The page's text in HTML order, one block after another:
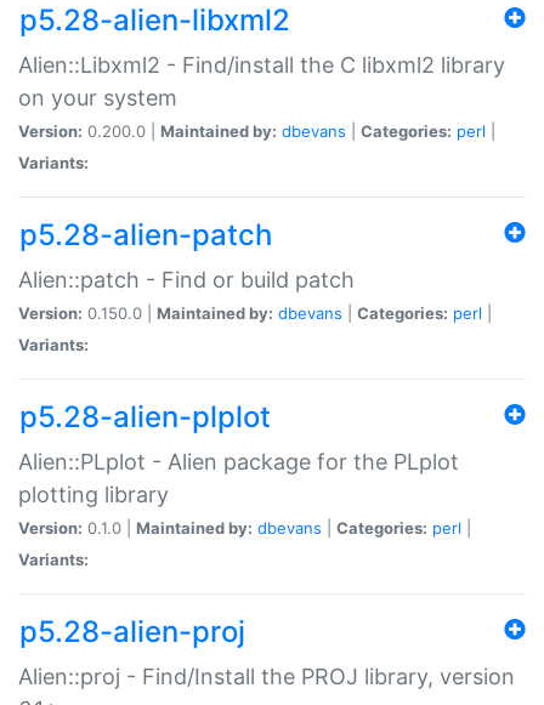
p5.28-alien-libxml2
Alien::Libxml2 - Find/install the C libxml2 library
on your system
Version: 0.200.0 | Maintained by: dbevans Categories: perl
Variants:
p5.28-alien-patch
Alien::patch - Find or build patch
Version: 0.150.0 | Maintained by: dbevans Categories: perl
Variants:
p5.28-alien-plplot
Alien::PLplot - Alien package for the PLplot
plotting library
Version: 0.1.0 | Maintained by: dbevans Categories: perl
Variants:
p5.28-alien-proj
Alien::proj - Find/Install the PROJ library, version